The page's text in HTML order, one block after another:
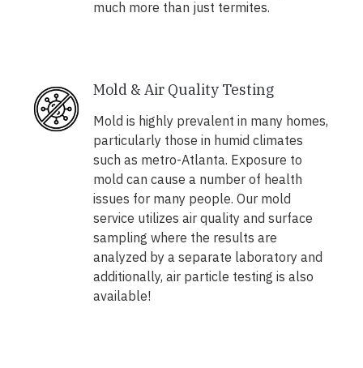
much more than just termites.
Mold & Air Quality Testing
Mold is highly prevalent in many homes,
particularly those in humid climates
such as metro-Atlanta. Exposure to
mold can cause a number of health
issues for many people. Our mold
service utilizes air quality and surface
sampling where the results are
analyzed by a separate laboratory and
additionally, air particle testing is also
available!